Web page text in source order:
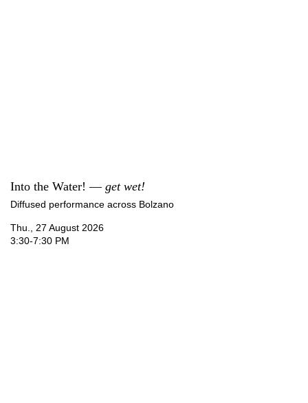
Into the Water! — get wet!
Diffused performance across Bolzano
Thu., 27 August 2026
3:30-7:30 PM